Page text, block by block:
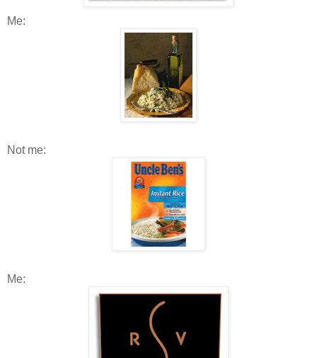
Me:
Not me:
Me: